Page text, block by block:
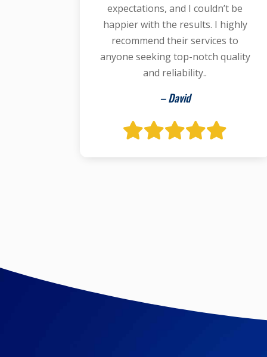
expectations, and I couldn’t be
happier with the results. I highly
recommend their services to
anyone seeking top-notch quality
and reliability..
– David